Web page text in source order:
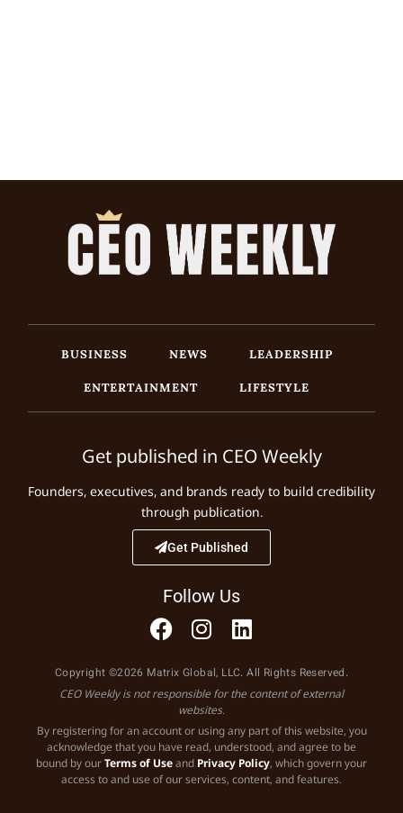
BUSINESS NEWS
LEADERSHIP
ENTERTAINMENT
LIFESTYLE
Get published in CEO Weekly
Founders, executives, and brands ready to build credibility
through publication.
Get Published
Follow Us
Copyright ©2026 Matrix Global, LLC. All Rights Reserved.
CEO Weekly is not responsible for the content of external
websites.
By registering for an account or using any part of this website, you
acknowledge that you have read, understood, and agree to be
bound by ourTerms of Useand Privacy Policy, which govern your
access to and use of our services, content, and features.